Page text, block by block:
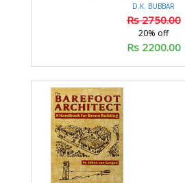
D.K. BUBBAR
Rs 2750.00
20% off
Rs 2200.00